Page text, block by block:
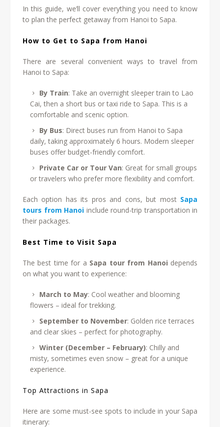
In this guide, we’ll cover everything you need to know
to plan the perfect getaway from Hanoi to Sapa.
How to Get to Sapa from Hanoi
There are several convenient ways to travel from
Hanoi to Sapa:
By Train: Take an overnight sleeper train to Lao
Cai, then a short bus or taxi ride to Sapa. This is a
comfortable and scenic option.
By Bus: Direct buses run from Hanoi to Sapa
daily, taking approximately 6 hours. Modern sleeper
buses offer budget-friendly comfort.
Private Car or Tour Van: Great for small groups
or travelers who prefer more flexibility and comfort.
Each option has its pros and cons, but most Sapa
tours from Hanoi include round-trip transportation in
their packages.
Best Time to Visit Sapa
The best time for a Sapa tour from Hanoi depends
on what you want to experience:
March to May: Cool weather and blooming
flowers – ideal for trekking.
September to November: Golden rice terraces
and clear skies – perfect for photography.
Winter (December – February): Chilly and
misty, sometimes even snow – great for a unique
experience.
Top Attractions in Sapa
Here are some must-see spots to include in your Sapa
itinerary: